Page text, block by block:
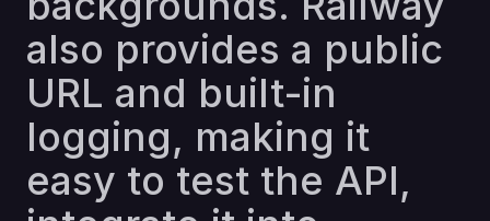
also provides a public
URL and built-in
logging, making it
easy to test the API,